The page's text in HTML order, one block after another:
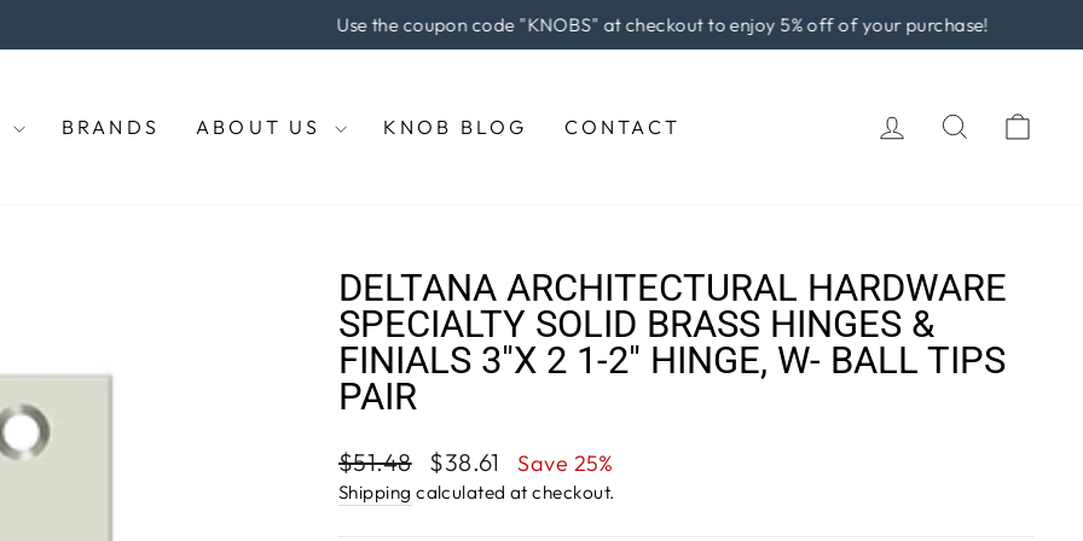
Pause
coupon code "KNOBS" at checkout to enjoy 5% off of your purchase!
BRANDS ABOUT US KNOB BLOG CONTACT LOG INSEARCH
DELTANA ARCHITECTURAL HARDWARE
SPECIALTY SOLID BRASS HINGES &
FINIALS 3"X 2 1-2" HINGE, W- BALL TIPS
PAIR
Regular
price
$51.48
Sale
price
$38.61 Save 25%
Shipping calculated at checkout.